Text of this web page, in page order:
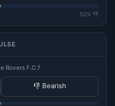
50% 👎
Rovers F.C.?
👎 Bearish